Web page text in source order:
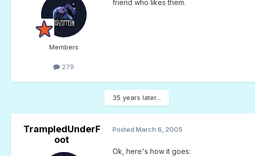
Members
279
friend who likes them.
35 years later...
TrampledUnderF
oot
Posted March 6, 2005
Ok, here's how it goes: